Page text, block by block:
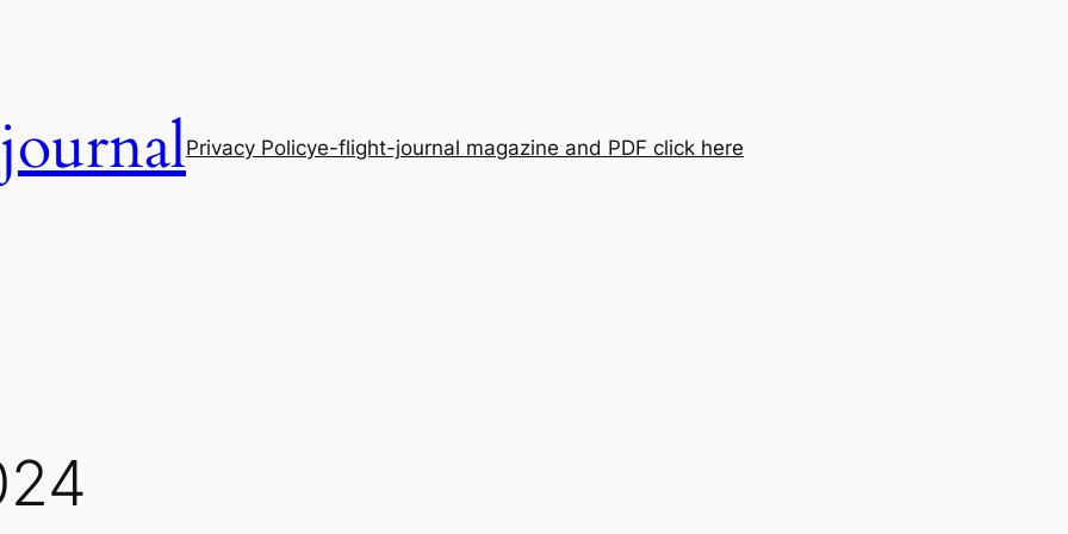
Privacy Policye-flight-journal magazine and PDF click here